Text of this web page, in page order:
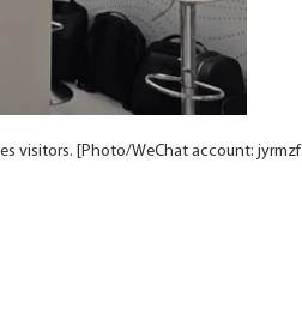
visitors. [Photo/WeChat account: jyrmzf]